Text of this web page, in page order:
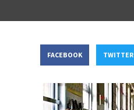
FACEBOOK TWITTER